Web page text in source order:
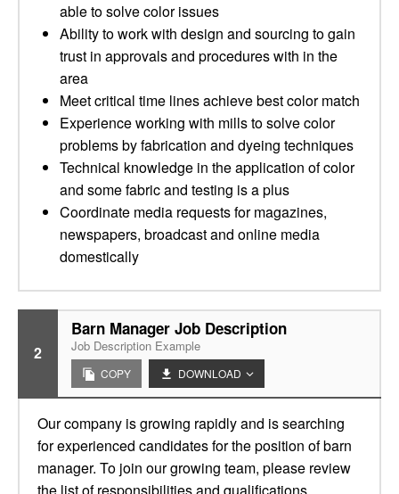
able to solve color issues
Ability to work with design and sourcing to gain
trust in approvals and procedures with in the
area
Meet critical time lines achieve best color match
Experience working with mills to solve color
problems by fabrication and dyeing techniques
Technical knowledge in the application of color
and some fabric and testing is a plus
Coordinate media requests for magazines,
newspapers, broadcast and online media
domestically
2
Barn Manager Job Description
Job Description Example
COPY DOWNLOAD
Our company is growing rapidly and is searching
for experienced candidates for the position of barn
manager. To join our growing team, please review